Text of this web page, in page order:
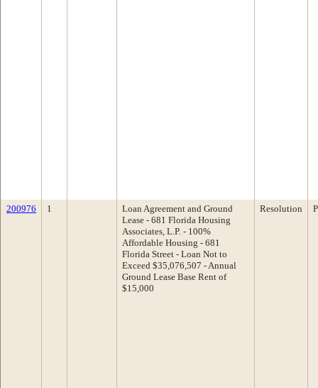
200976 1
Loan Agreement and Ground
Lease - 681 Florida Housing
Associates, L.P. - 100%
Affordable Housing - 681
Florida Street - Loan Not to
Exceed $35,076,507 - Annual
Ground Lease Base Rent of
$15,000
Resolution